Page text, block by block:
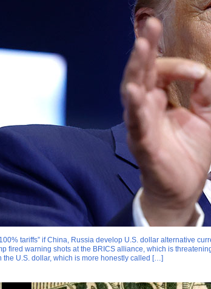
tariffs” if China, Russia develop U.S. dollar alternative
fired warning shots at the BRICS alliance, which is
U.S. dollar, which is more honestly called […]